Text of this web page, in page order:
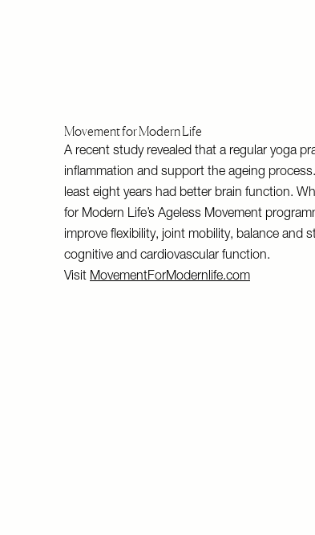
Movement for Modern Life
A recent study revealed that a regular yoga
inflammation and support the ageing
least eight years had better brain function.
for Modern Life’s Ageless Movement
improve flexibility, joint mobility, balance
cognitive and cardiovascular function.
Visit MovementForModernlife.com